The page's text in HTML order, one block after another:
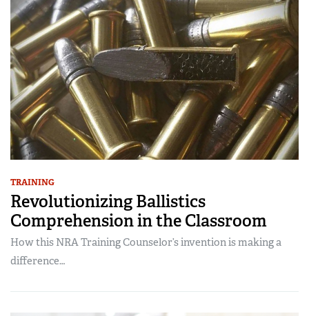
TRAINING
Revolutionizing Ballistics
Comprehension in the Classroom
How this NRA Training Counselor’s invention is making a
difference…